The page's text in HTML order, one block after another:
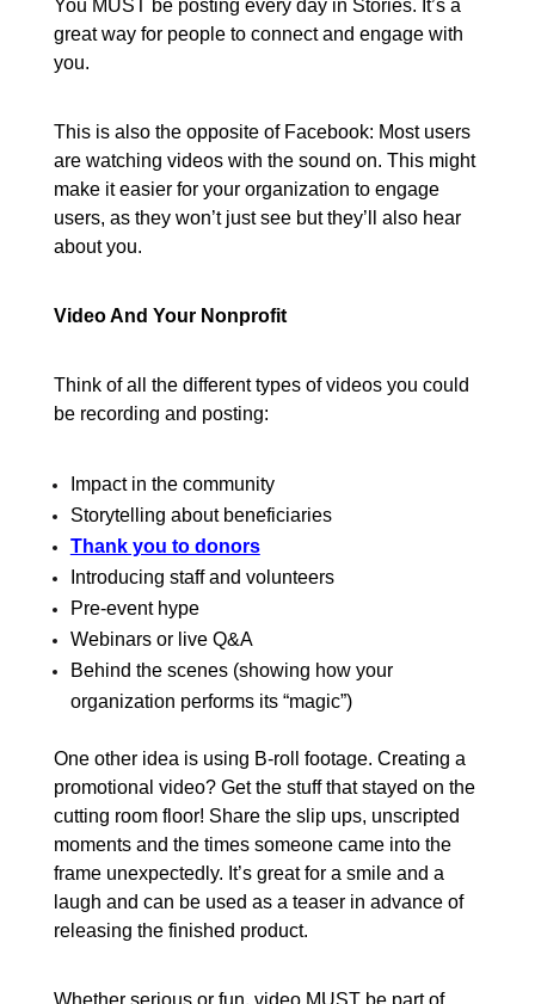
You MUST be posting every day in Stories. It’s a
great way for people to connect and engage with
you.
This is also the opposite of Facebook: Most users
are watching videos with the sound on. This might
make it easier for your organization to engage
users, as they won’t just see but they’ll also hear
about you.
Video And Your Nonprofit
Think of all the different types of videos you could
be recording and posting:
Impact in the community
Storytelling about beneficiaries
Thank you to donors
Introducing staff and volunteers
Pre-event hype
Webinars or live Q&A
Behind the scenes (showing how your
organization performs its “magic”)
One other idea is using B-roll footage. Creating a
promotional video? Get the stuff that stayed on the
cutting room floor! Share the slip ups, unscripted
moments and the times someone came into the
frame unexpectedly. It’s great for a smile and a
laugh and can be used as a teaser in advance of
releasing the finished product.
Whether serious or fun, video MUST be part of